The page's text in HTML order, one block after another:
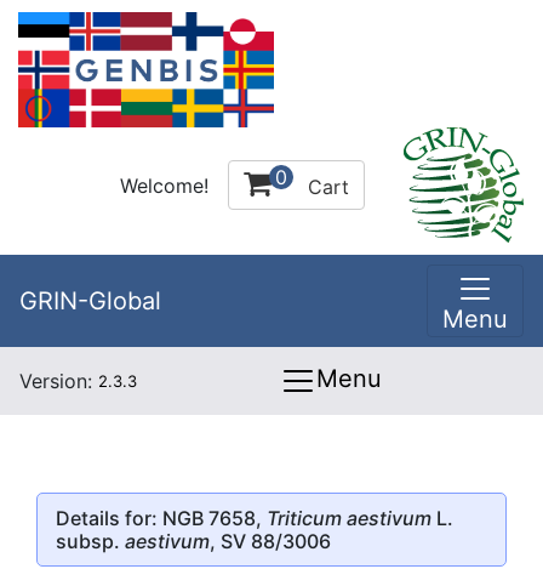
Welcome! 0 Cart
GRIN-Global
Menu
Version: 2.3.3 Menu
Details for: NGB 7658, Triticum aestivum L.
subsp. aestivum, SV 88/3006